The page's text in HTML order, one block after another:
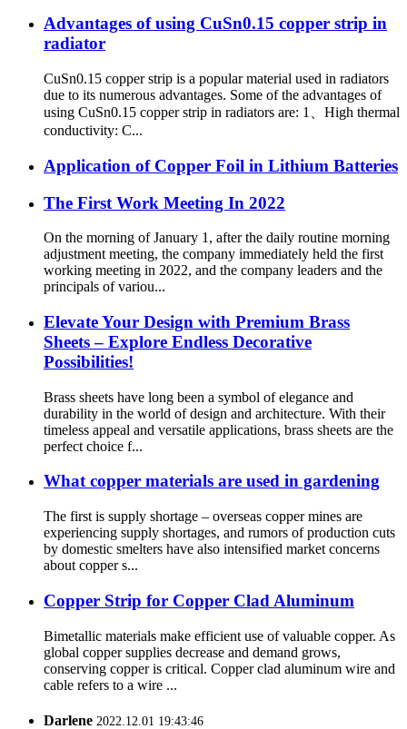
Advantages of using CuSn0.15 copper strip in
radiator
CuSn0.15 copper strip is a popular material used in radiators
due to its numerous advantages. Some of the advantages of
using CuSn0.15 copper strip in radiators are: 1、High thermal
conductivity: C...
Application of Copper Foil in Lithium Batteries
The First Work Meeting In 2022
On the morning of January 1, after the daily routine morning
adjustment meeting, the company immediately held the first
working meeting in 2022, and the company leaders and the
principals of variou...
Elevate Your Design with Premium Brass
Sheets – Explore Endless Decorative
Possibilities!
Brass sheets have long been a symbol of elegance and
durability in the world of design and architecture. With their
timeless appeal and versatile applications, brass sheets are the
perfect choice f...
What copper materials are used in gardening
The first is supply shortage – overseas copper mines are
experiencing supply shortages, and rumors of production cuts
by domestic smelters have also intensified market concerns
about copper s...
Copper Strip for Copper Clad Aluminum
Bimetallic materials make efficient use of valuable copper. As
global copper supplies decrease and demand grows,
conserving copper is critical. Copper clad aluminum wire and
cable refers to a wire ...
Darlene 2022.12.01 19:43:46